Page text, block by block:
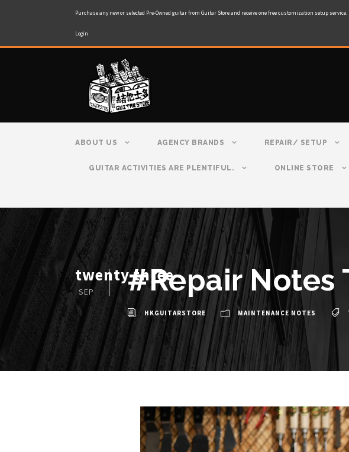
Purchase any new or selected Pre-Owned guitar from Guitar Store and receive one free customization setup service.
Login
ABOUT US AGENCY BRANDS REPAIR/ SETUP
GUITAR ACTIVITIES ARE PLENTIFUL. ONLINE STORE
twenty three
SEP #Repair Notes
HKGUITARSTORE MAINTENANCE NOTES